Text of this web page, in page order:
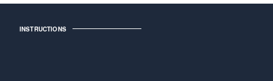
INSTRUCTIONS